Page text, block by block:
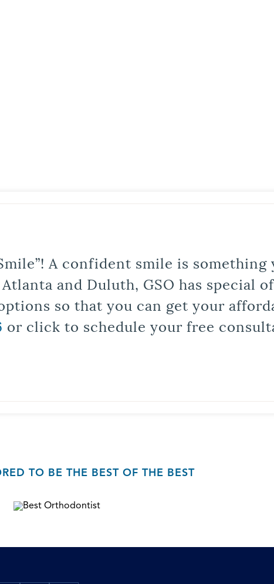
A confident smile is something
and Duluth, GSO has special
so that you can get your
or click to schedule your free
TO BE THE BEST OF THE BEST